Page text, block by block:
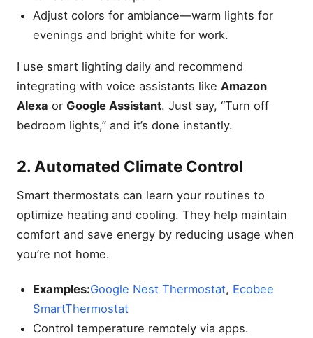
Adjust colors for ambiance—warm lights for
evenings and bright white for work.
I use smart lighting daily and recommend
integrating with voice assistants like Amazon
Alexa or Google Assistant. Just say, “Turn off
bedroom lights,” and it’s done instantly.
2. Automated Climate Control
Smart thermostats can learn your routines to
optimize heating and cooling. They help maintain
comfort and save energy by reducing usage when
you’re not home.
Examples:Google Nest Thermostat, Ecobee
SmartThermostat
Control temperature remotely via apps.